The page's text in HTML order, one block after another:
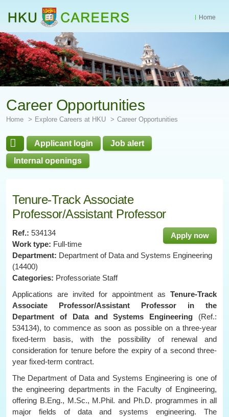
Home
Start
main
Content
Career Opportunities
Home Explore Careers at HKU Career Opportunities
Applicant login
Job alert
Internal openings
Tenure-Track Associate
Professor/Assistant Professor
Apply now
Ref.: 534134
Work type: Full-time
Department: Department of Data and Systems Engineering
(14400)
Categories: Professoriate Staff
Applications are invited for appointment as Tenure-Track
Associate Professor/Assistant Professor in the
Department of Data and Systems Engineering (Ref.:
534134), to commence as soon as possible on a three-year
fixed-term basis, with the possibility of renewal and
consideration for tenure before the expiry of a second three-
year fixed-term contract.
The Department of Data and Systems Engineering is one of
the engineering departments in the Faculty of Engineering,
offering B.Eng., M.Sc., M.Phil. and Ph.D. programmes in all
major fields of data and systems engineering. The